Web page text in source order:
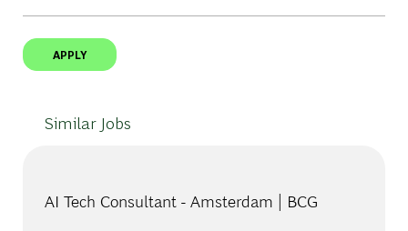
APPLY
Similar Jobs
AI Tech Consultant - Amsterdam | BCG